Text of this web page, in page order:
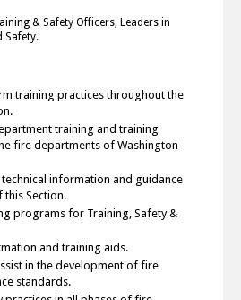
& Safety Officers, Leaders in
Safety.
training practices throughout the
training and training
fire departments of Washington
technical information and guidance
Section.
programs for Training, Safety &
and training aids.
in the development of fire
standards.